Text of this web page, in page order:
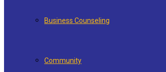
Business Counseling
Community